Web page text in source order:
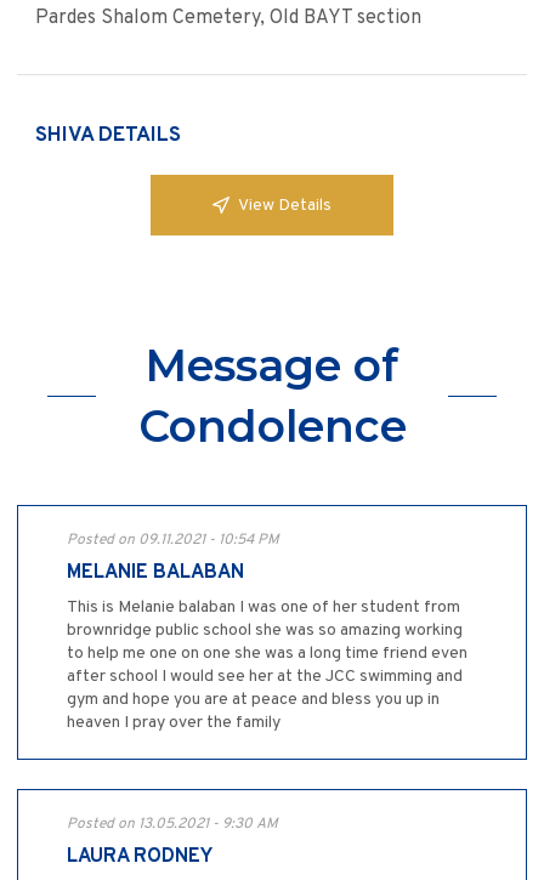
Pardes Shalom Cemetery, Old BAYT section
SHIVA DETAILS
View Details
Message of
Condolence
Posted on 09.11.2021 - 10:54 PM
MELANIE BALABAN
This is Melanie balaban I was one of her student from
brownridge public school she was so amazing working
to help me one on one she was a long time friend even
after school I would see her at the JCC swimming and
gym and hope you are at peace and bless you up in
heaven I pray over the family
Posted on 13.05.2021 - 9:30 AM
LAURA RODNEY